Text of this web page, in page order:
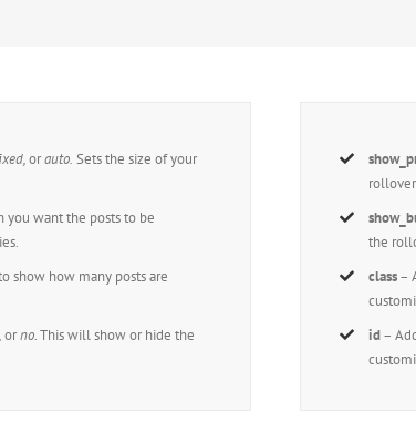
orauto. Sets the size of your
want the posts to be
show how many posts are
orno. This will show or hide the
the
class–
id–